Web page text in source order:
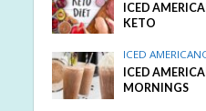
ICED
KETO
ICED
ICED
MORNINGS